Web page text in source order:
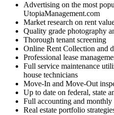
Advertising on the most
UtopiaManagement.com
Market research on rent
Quality grade photography
Thorough tenant screening
Online Rent Collection and
Professional lease
Full service maintenance
house technicians
Move-In and Move-Out
Up to date on federal, state
Full accounting and monthly
Real estate portfolio